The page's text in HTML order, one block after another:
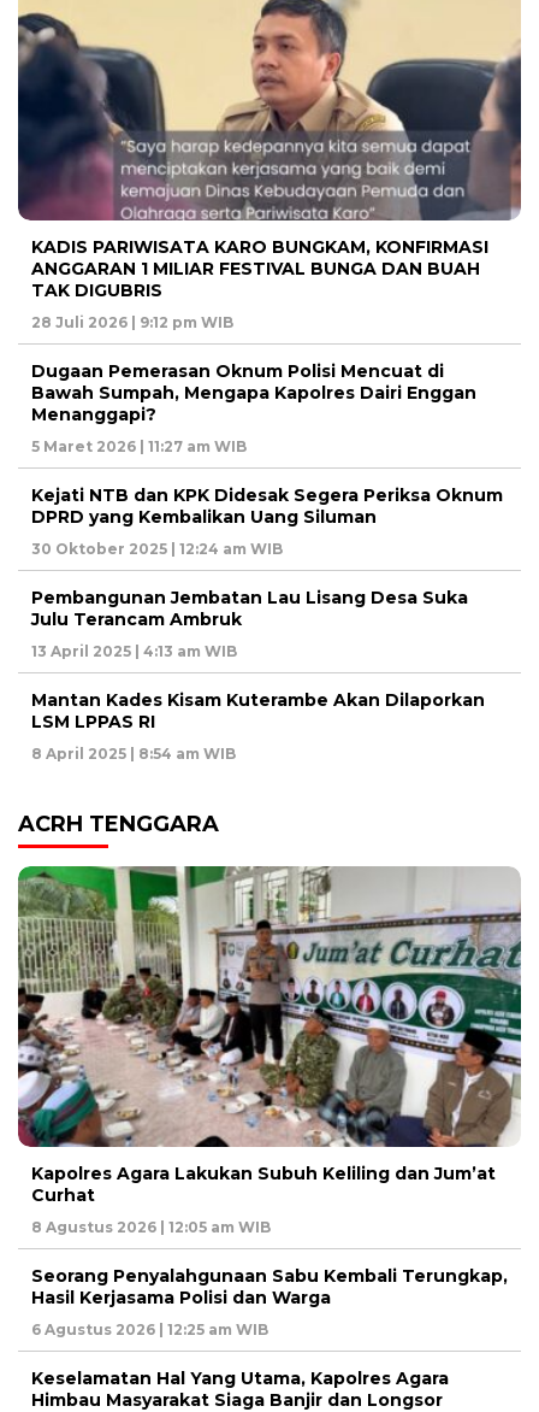
KADIS PARIWISATA KARO BUNGKAM, KONFIRMASI
ANGGARAN 1 MILIAR FESTIVAL BUNGA DAN BUAH
TAK DIGUBRIS
28 Juli 2026 | 9:12 pm WIB
Dugaan Pemerasan Oknum Polisi Mencuat di
Bawah Sumpah, Mengapa Kapolres Dairi Enggan
Menanggapi?
5 Maret 2026 | 11:27 am WIB
Kejati NTB dan KPK Didesak Segera Periksa Oknum
DPRD yang Kembalikan Uang Siluman
30 Oktober 2025 | 12:24 am WIB
Pembangunan Jembatan Lau Lisang Desa Suka
Julu Terancam Ambruk
13 April 2025 | 4:13 am WIB
Mantan Kades Kisam Kuterambe Akan Dilaporkan
LSM LPPAS RI
8 April 2025 | 8:54 am WIB
ACRH TENGGARA
Kapolres Agara Lakukan Subuh Keliling dan Jum’at
Curhat
8 Agustus 2026 | 12:05 am WIB
Seorang Penyalahgunaan Sabu Kembali Terungkap,
Hasil Kerjasama Polisi dan Warga
6 Agustus 2026 | 12:25 am WIB
Keselamatan Hal Yang Utama, Kapolres Agara
Himbau Masyarakat Siaga Banjir dan Longsor